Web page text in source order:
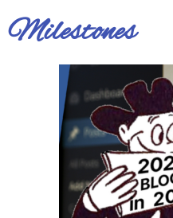
Milestones